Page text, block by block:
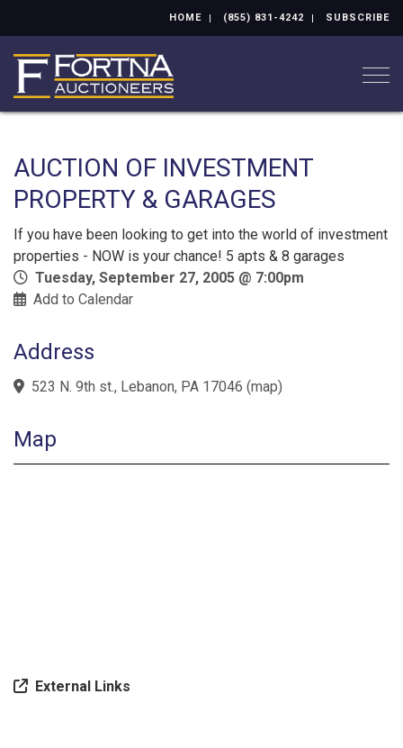
HOME (855) 831-4242 SUBSCRIBE
AUCTION OF INVESTMENT
PROPERTY & GARAGES
If you have been looking to get into the world of investment
properties - NOW is your chance! 5 apts & 8 garages
Tuesday, September 27, 2005 @ 7:00pm
Add to Calendar
Address
523 N. 9th st., Lebanon, PA 17046 (map)
Map
External Links